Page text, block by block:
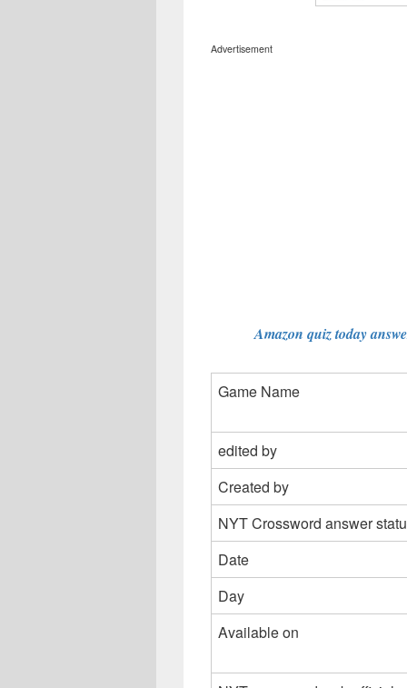
Advertisement
Amazon quiz today
Game Name
edited by
Created by
NYT Crossword answer
Date
Day
Available on